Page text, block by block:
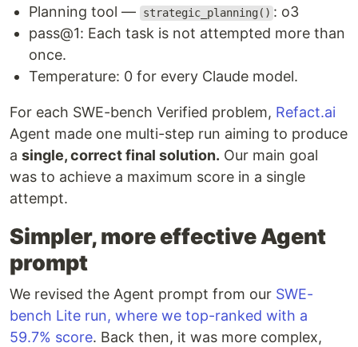
Planning tool —
strategic_planning() : o3
pass@1: Each task is not attempted more than
once.
Temperature: 0 for every Claude model.
For each SWE-bench Verified problem, Refact.ai
Agent made one multi-step run aiming to produce
a single, correct final solution. Our main goal
was to achieve a maximum score in a single
attempt.
Simpler, more effective Agent
prompt
We revised the Agent prompt from our SWE-
bench Lite run, where we top-ranked with a
59.7% score. Back then, it was more complex,